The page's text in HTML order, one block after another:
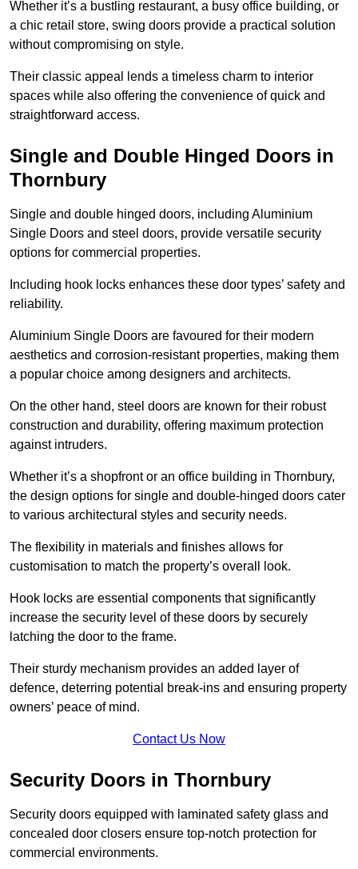
Whether it’s a bustling restaurant, a busy office building, or
a chic retail store, swing doors provide a practical solution
without compromising on style.
Their classic appeal lends a timeless charm to interior
spaces while also offering the convenience of quick and
straightforward access.
Single and Double Hinged Doors in
Thornbury
Single and double hinged doors, including Aluminium
Single Doors and steel doors, provide versatile security
options for commercial properties.
Including hook locks enhances these door types’ safety and
reliability.
Aluminium Single Doors are favoured for their modern
aesthetics and corrosion-resistant properties, making them
a popular choice among designers and architects.
On the other hand, steel doors are known for their robust
construction and durability, offering maximum protection
against intruders.
Whether it’s a shopfront or an office building in Thornbury,
the design options for single and double-hinged doors cater
to various architectural styles and security needs.
The flexibility in materials and finishes allows for
customisation to match the property’s overall look.
Hook locks are essential components that significantly
increase the security level of these doors by securely
latching the door to the frame.
Their sturdy mechanism provides an added layer of
defence, deterring potential break-ins and ensuring property
owners’ peace of mind.
Contact Us Now
Security Doors in Thornbury
Security doors equipped with laminated safety glass and
concealed door closers ensure top-notch protection for
commercial environments.